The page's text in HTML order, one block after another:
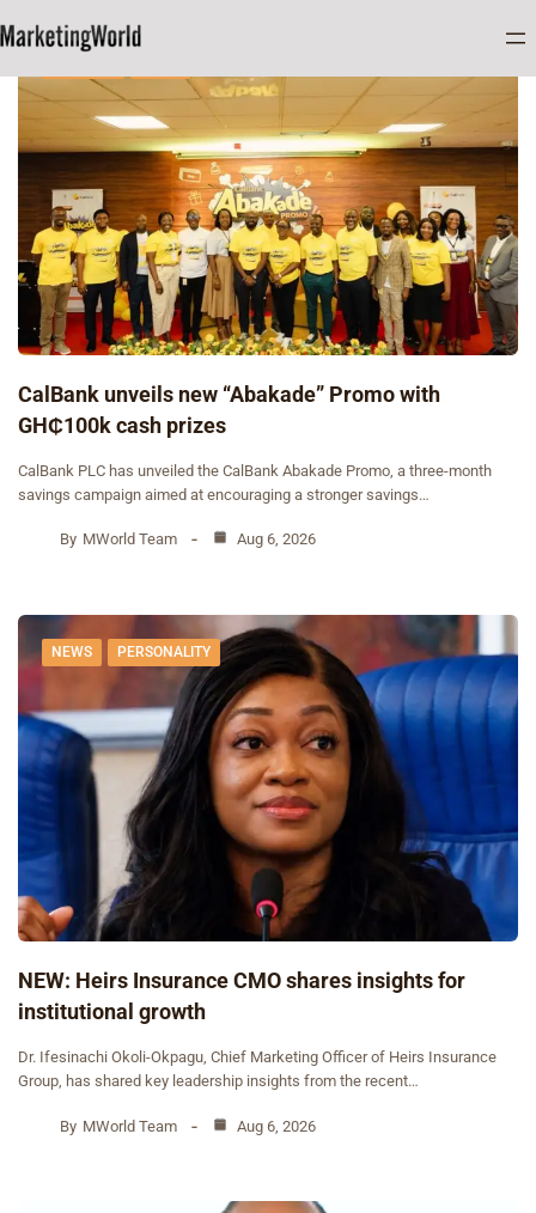
CalBank unveils new “Abakade” Promo with
GH₵100k cash prizes
CalBank PLC has unveiled the CalBank Abakade Promo, a three-month
savings campaign aimed at encouraging a stronger savings…
By MWorld Team Aug 6, 2026
NEWS PERSONALITY
NEW: Heirs Insurance CMO shares insights for
institutional growth
Dr. Ifesinachi Okoli-Okpagu, Chief Marketing Officer of Heirs Insurance
Group, has shared key leadership insights from the recent…
By MWorld Team Aug 6, 2026